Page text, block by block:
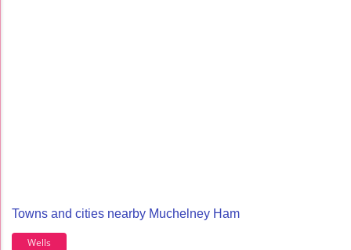
Towns and cities nearby Muchelney Ham
Wells